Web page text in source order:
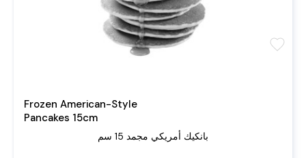
Frozen American-Style
Pancakes 15cm
بانكيك أمريكي مجمد 15 سم
favorite